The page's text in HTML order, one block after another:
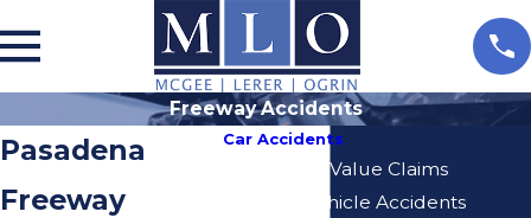
Freeway Accidents
Pasadena
Freeway
Car Accidents
Diminished Value Claims
Delivery Vehicle Accidents